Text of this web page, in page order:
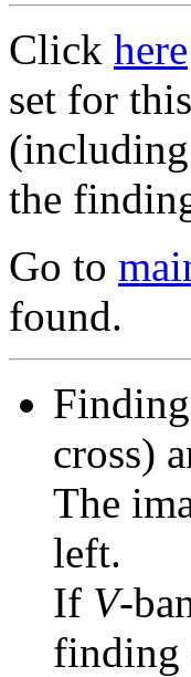
Click here
set for
the
Go to
found.
cross)
The
left.
If V-
finding